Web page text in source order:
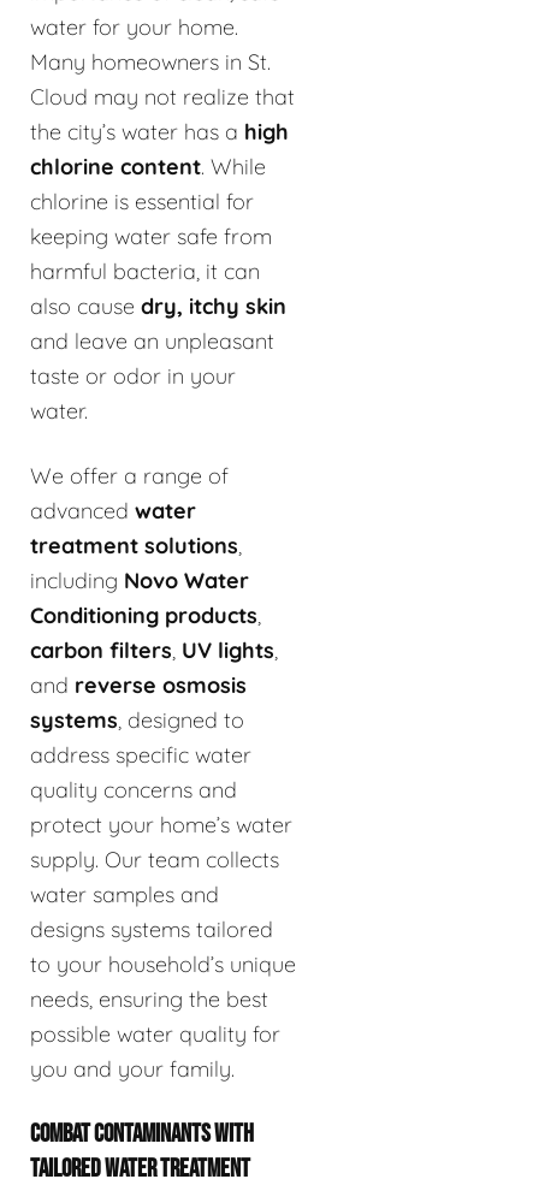
water for your home.
Many homeowners in St.
Cloud may not realize that
the city’s water has a high
chlorine content. While
chlorine is essential for
keeping water safe from
harmful bacteria, it can
also cause dry, itchy skin
and leave an unpleasant
taste or odor in your
water.
We offer a range of
advanced water
treatment solutions
including Novo Water
Conditioning products
carbon filters UV lights
and reverse osmosis
systems , designed to
address specific water
quality concerns and
protect your home’s water
supply. Our team collects
water samples and
designs systems tailored
to your household’s unique
needs, ensuring the best
possible water quality for
you and your family.
COMBAT CONTAMINANTS WITH
TAILORED WATER TREATMENT